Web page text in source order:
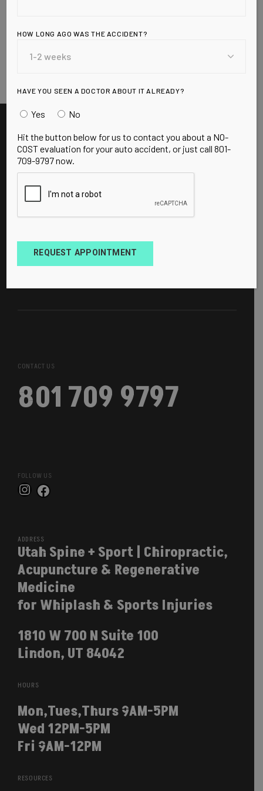
responsible for one of the most important
BOOK APPOINTMENT
CONTACT US
801 709 9797
FOLLOW US
Instagram
Facebook
ADDRESS
Utah Spine + Sport | Chiropractic,
Acupuncture & Regenerative
Medicine
for Whiplash & Sports Injuries
1810 W 700 N Suite 100
Lindon, UT 84042
HOURS
Mon,Tues,Thurs 9AM-5PM
Wed 12PM-5PM
Fri 9AM-12PM
RESOURCES
HOW LONG AGO WAS THE ACCIDENT?
HAVE YOU SEEN A DOCTOR ABOUT IT ALREADY?
Yes No
Hit the button below for us to contact you about a NO-
COST evaluation for your auto accident, or just call 801-
709-9797 now.
REQUEST APPOINTMENT